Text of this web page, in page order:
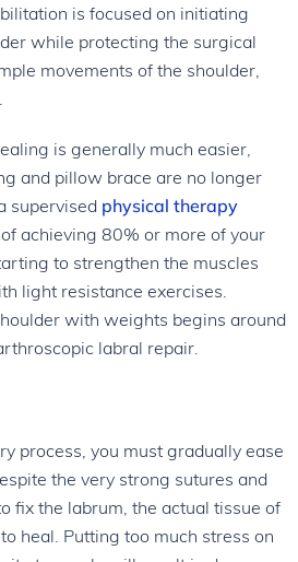
is focused on initiating
while protecting the surgical
movements of the shoulder,
is generally much easier,
and pillow brace are no longer
supervised physical therapy
achieving 80% or more of your
to strengthen the muscles
light resistance exercises.
with weights begins around
labral repair.
process, you must gradually ease
the very strong sutures and
fix the labrum, the actual tissue of
heal. Putting too much stress on